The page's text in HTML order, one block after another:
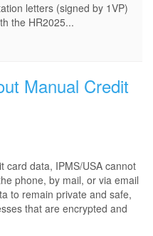
letters (signed by 1VP)
the HR2025...
Manual Credit
card data, IPMS/USA cannot
phone, by mail, or via email
to remain private and safe,
that are encrypted and